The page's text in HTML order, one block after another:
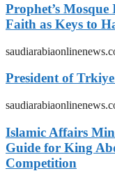
Prophet’s
Faith as Keys to
President of
Islamic Affairs
Guide for King
Competition